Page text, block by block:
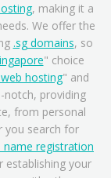
, making it a
We offer the
.sg domains, so
" choice
hosting" and
providing
from personal
you search for
name registration
establishing your